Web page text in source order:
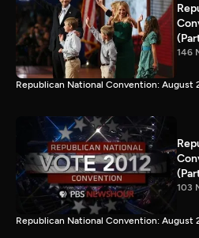
146
Republican National Convention: August
103
Republican National Convention: August